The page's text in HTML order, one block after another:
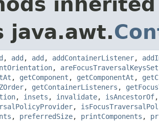
java.awt.
, add , add , addContainerListener,
, areFocusTraversalKeysSet
, getComponent , getComponentAt ,
, getContainerListeners ,
, insets , invalidate, isAncestorOf
,
, preferredSize, printComponents ,